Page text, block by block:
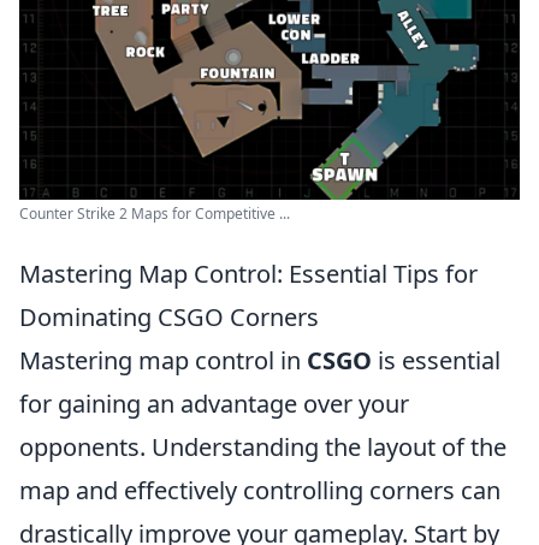
Counter Strike 2 Maps for Competitive ...
Mastering Map Control: Essential Tips for
Dominating CSGO Corners
Mastering map control in CSGO is essential
for gaining an advantage over your
opponents. Understanding the layout of the
map and effectively controlling corners can
drastically improve your gameplay. Start by